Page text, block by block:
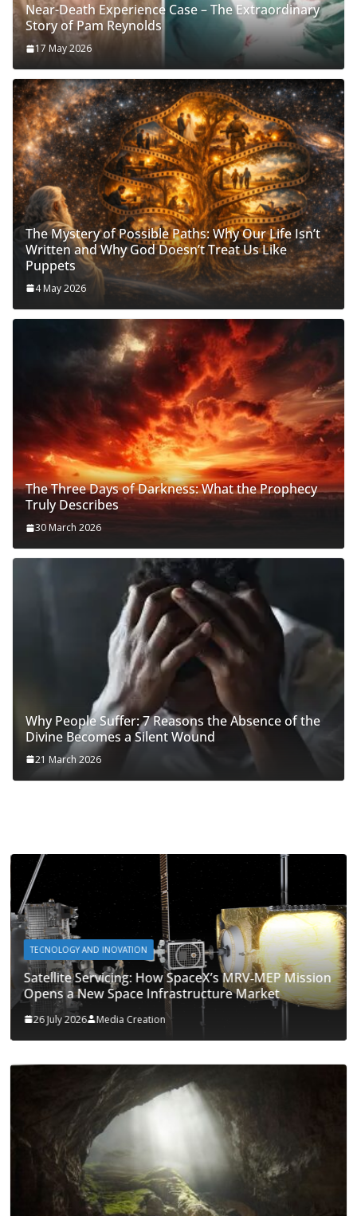
Near-Death Experience Case – The Extraordinary
Story of Pam Reynolds
17 May 2026
The Mystery of Possible Paths: Why Our Life Isn’t
Written and Why God Doesn’t Treat Us Like
Puppets
4 May 2026
The Three Days of Darkness: What the Prophecy
Truly Describes
30 March 2026
Why People Suffer: 7 Reasons the Absence of the
Divine Becomes a Silent Wound
21 March 2026
TECNOLOGY AND INOVATION
Satellite Servicing: How SpaceX’s MRV‑MEP Mission
Opens a New Space Infrastructure Market
26 July 2026 Media Creation